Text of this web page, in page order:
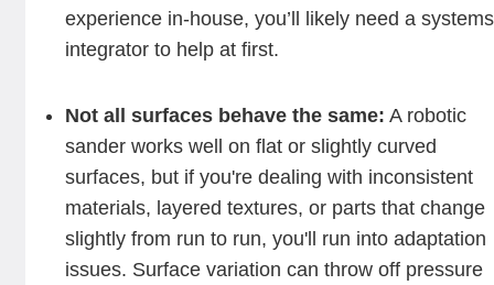
experience in-house, you’ll likely need a systems
integrator to help at first.
Not all surfaces behave the same: A robotic
sander works well on flat or slightly curved
surfaces, but if you're dealing with inconsistent
materials, layered textures, or parts that change
slightly from run to run, you'll run into adaptation
issues. Surface variation can throw off pressure